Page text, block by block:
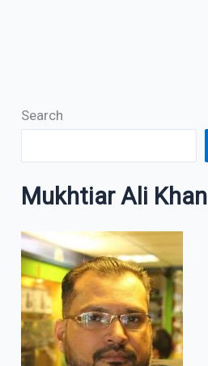
Search
Mukhtiar Ali Khan